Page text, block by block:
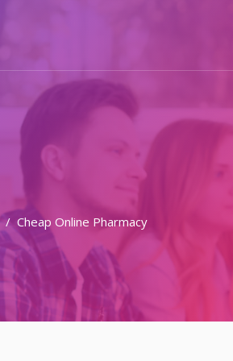
Cheap Online Pharmacy